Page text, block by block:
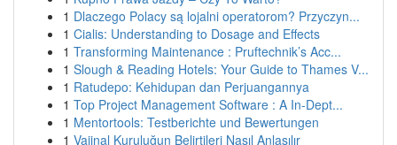
1 Dlaczego Polacy są lojalni operatorom? Przyczyn...
1 Cialis: Understanding to Dosage and Effects
1 Transforming Maintenance : Pruftechnik’s Acc...
1 Slough & Reading Hotels: Your Guide to Thames V...
1 Ratudepo: Kehidupan dan Perjuangannya
1 Top Project Management Software : A In-Dept...
1 Mentortools: Testberichte und Bewertungen
1 Vajinal Kuruluğun Belirtileri Nasıl Anlaşılır